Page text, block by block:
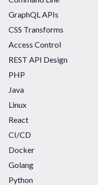
GraphQL APIs
CSS Transforms
Access Control
REST API Design
PHP
Java
Linux
React
CI/CD
Docker
Golang
Python